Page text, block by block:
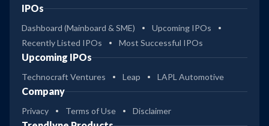
IPOs
Dashboard (Mainboard & SME)
Upcoming IPOs
Recently Listed IPOs
Most Successful IPOs
Upcoming IPOs
Technocraft Ventures Leap LAPL Automotive
Company
Privacy Terms of Use Disclaimer